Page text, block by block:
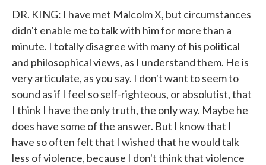
DR. KING: I have met Malcolm X, but circumstances
didn't enable me to talk with him for more than a
minute. I totally disagree with many of his political
and philosophical views, as I understand them. He is
very articulate, as you say. I don't want to seem to
sound as if I feel so self-righteous, or absolutist, that
I think I have the only truth, the only way. Maybe he
does have some of the answer. But I know that I
have so often felt that I wished that he would talk
less of violence, because I don't think that violence